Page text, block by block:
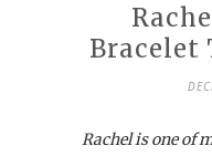
Bracelet
Rachel is one of